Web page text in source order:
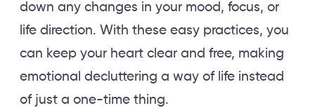
down any changes in your mood, focus, or
life direction. With these easy practices, you
can keep your heart clear and free, making
emotional decluttering a way of life instead
of just a one-time thing.